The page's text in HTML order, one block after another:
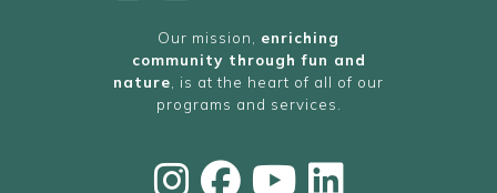
Our mission, enriching
community through fun and
nature , is at the heart of all of our
programs and services.